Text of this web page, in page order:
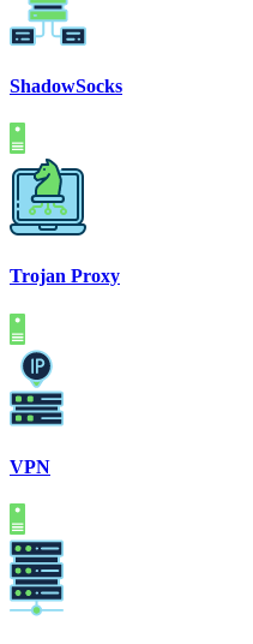
ShadowSocks
Trojan Proxy
VPN